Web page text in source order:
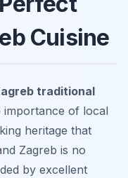
Cuisine
traditional
of local
heritage that
Zagreb is no
by excellent